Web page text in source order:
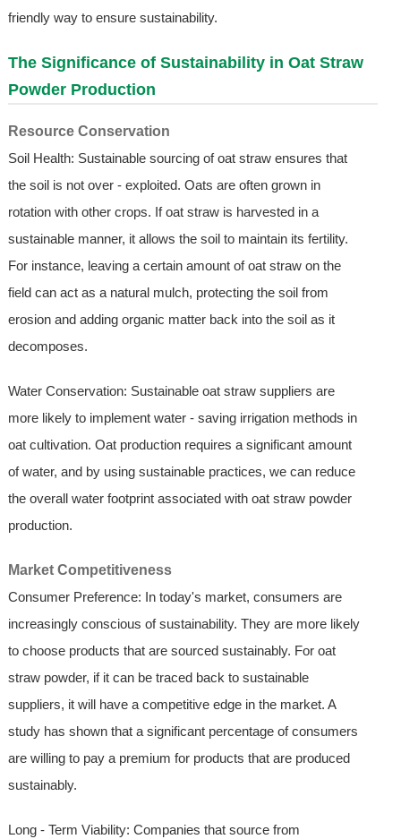
friendly way to ensure sustainability.
The Significance of Sustainability in Oat Straw
Powder Production
Resource Conservation
Soil Health: Sustainable sourcing of oat straw ensures that
the soil is not over - exploited. Oats are often grown in
rotation with other crops. If oat straw is harvested in a
sustainable manner, it allows the soil to maintain its fertility.
For instance, leaving a certain amount of oat straw on the
field can act as a natural mulch, protecting the soil from
erosion and adding organic matter back into the soil as it
decomposes.
Water Conservation: Sustainable oat straw suppliers are
more likely to implement water - saving irrigation methods in
oat cultivation. Oat production requires a significant amount
of water, and by using sustainable practices, we can reduce
the overall water footprint associated with oat straw powder
production.
Market Competitiveness
Consumer Preference: In today's market, consumers are
increasingly conscious of sustainability. They are more likely
to choose products that are sourced sustainably. For oat
straw powder, if it can be traced back to sustainable
suppliers, it will have a competitive edge in the market. A
study has shown that a significant percentage of consumers
are willing to pay a premium for products that are produced
sustainably.
Long - Term Viability: Companies that source from